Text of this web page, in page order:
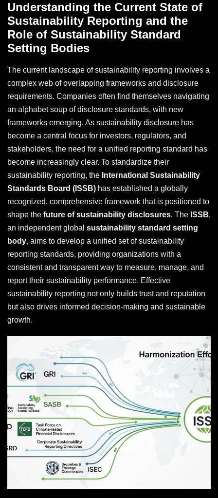
Understanding the Current State of
Sustainability Reporting and the
Role of Sustainability Standard
Setting Bodies
The current landscape of sustainability reporting involves a
complex web of overlapping frameworks and disclosure
requirements. Companies often find themselves navigating
an alphabet soup of disclosure standards, with new
frameworks emerging. As sustainability disclosure has
become a central focus for investors, regulators, and
stakeholders, the need for a unified reporting standard has
become increasingly clear. To standardize their
sustainability reporting, the International Sustainability
Standards Board (ISSB) has established a globally
recognized, comprehensive framework that is positioned to
shape the future of sustainability disclosures. The ISSB,
an independent global sustainability standard setting
body, aims to develop a unified set of sustainability
reporting standards, providing organizations with a
consistent and transparent way to measure, manage, and
report their sustainability performance. Effective
sustainability reporting not only builds trust and reputation
but also drives informed decision-making and sustainable
growth.